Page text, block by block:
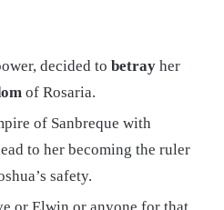
decided to betray her
of Rosaria.
of Sanbreque with
to her becoming the ruler
safety.